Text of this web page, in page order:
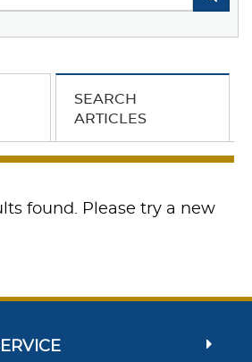
SEARCH
ARTICLES
found. Please try a new